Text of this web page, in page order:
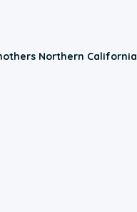
Northern California